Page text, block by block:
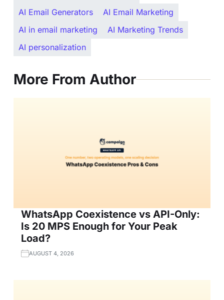
AI Email Generators
AI Email Marketing
AI in email marketing
AI Marketing Trends
AI personalization
More From Author
WhatsApp Coexistence vs API-Only:
Is 20 MPS Enough for Your Peak
Load?
AUGUST 4, 2026